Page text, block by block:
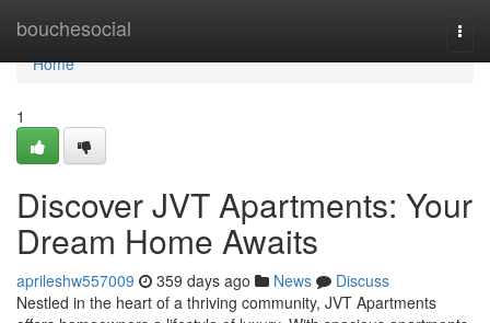
bouchesocial
Home
Home
1
Discover JVT Apartments: Your
Dream Home Awaits
aprileshw557009 359 days ago News
Discuss
Nestled in the heart of a thriving community, JVT Apartments